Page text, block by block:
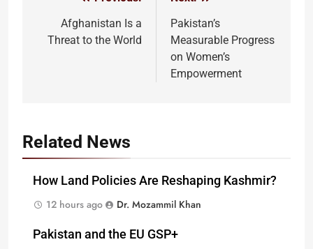
navigation
Afghanistan Is a
Threat to the World
Pakistan’s
Measurable Progress
on Women’s
Empowerment
Related News
How Land Policies Are Reshaping Kashmir?
12 hours ago
Dr. Mozammil Khan
Pakistan and the EU GSP+